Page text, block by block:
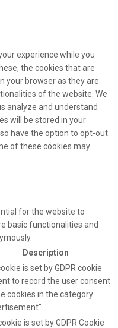
experience while you
the cookies that are
your browser as they are
of the website. We
analyze and understand
will be stored in your
have the option to opt-out
of these cookies may
for the website to
basic functionalities and
Description
is set by GDPR cookie
to record the user consent
cookies in the category
is set by GDPR Cookie